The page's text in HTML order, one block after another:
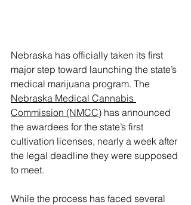
Nebraska has officially taken its first
major step toward launching the state’s
medical marijuana program. The
Nebraska Medical Cannabis
Commission (NMCC) has announced
the awardees for the state’s first
cultivation licenses, nearly a week after
the legal deadline they were supposed
to meet.
While the process has faced several